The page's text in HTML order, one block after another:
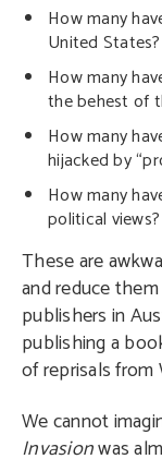
How many
United States?
How many
the behest of
How many
hijacked by
How many
political views?
These are
and reduce
publishers in
publishing a
of reprisals from
We cannot
Invasionwas